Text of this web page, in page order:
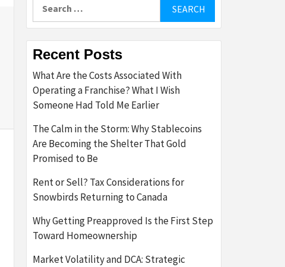
Recent Posts
What Are the Costs Associated With
Operating a Franchise? What I Wish
Someone Had Told Me Earlier
The Calm in the Storm: Why Stablecoins
Are Becoming the Shelter That Gold
Promised to Be
Rent or Sell? Tax Considerations for
Snowbirds Returning to Canada
Why Getting Preapproved Is the First Step
Toward Homeownership
Market Volatility and DCA: Strategic